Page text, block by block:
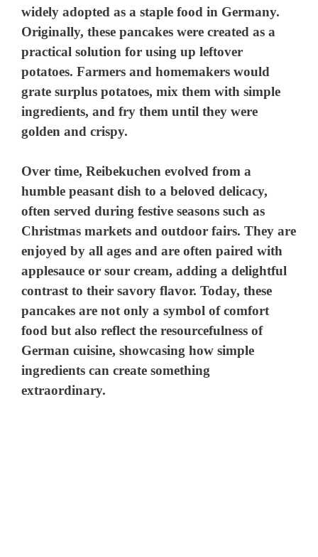
widely adopted as a staple food in Germany.
Originally, these pancakes were created as a
practical solution for using up leftover
potatoes. Farmers and homemakers would
grate surplus potatoes, mix them with simple
ingredients, and fry them until they were
golden and crispy.
Over time, Reibekuchen evolved from a
humble peasant dish to a beloved delicacy,
often served during festive seasons such as
Christmas markets and outdoor fairs. They are
enjoyed by all ages and are often paired with
applesauce or sour cream, adding a delightful
contrast to their savory flavor. Today, these
pancakes are not only a symbol of comfort
food but also reflect the resourcefulness of
German cuisine, showcasing how simple
ingredients can create something
extraordinary.